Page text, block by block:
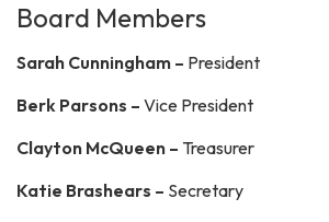
Board Members
Sarah Cunningham – President
Berk Parsons – Vice President
Clayton McQueen – Treasurer
Katie Brashears – Secretary